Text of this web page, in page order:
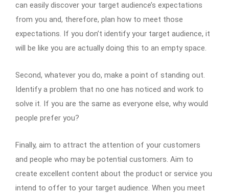
can easily discover your target audience’s expectations
from you and, therefore, plan how to meet those
expectations. If you don’t identify your target audience, it
will be like you are actually doing this to an empty space.
Second, whatever you do, make a point of standing out.
Identify a problem that no one has noticed and work to
solve it. If you are the same as everyone else, why would
people prefer you?
Finally, aim to attract the attention of your customers
and people who may be potential customers. Aim to
create excellent content about the product or service you
intend to offer to your target audience. When you meet